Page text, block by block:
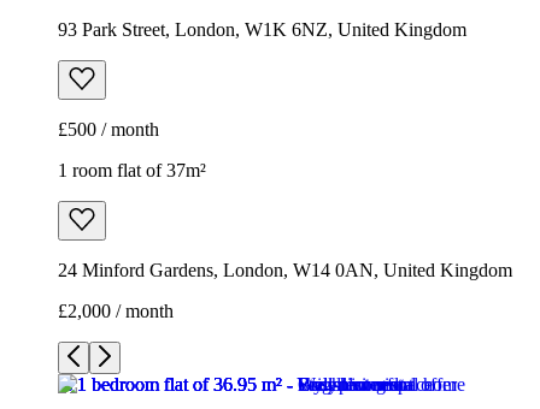
93 Park Street, London, W1K 6NZ, United Kingdom
£500 / month
1 room flat of 37m²
24 Minford Gardens, London, W14 0AN, United Kingdom
£2,000 / month